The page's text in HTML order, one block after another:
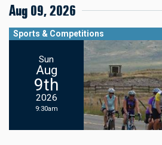
Aug 09, 2026
Sun
Aug
9th
2026
9:30am
Sports & Competitions